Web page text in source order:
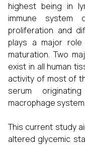
highest being in
immune system
proliferation and
plays a major
maturation. Two
exist in all human
activity of most of
serum
macrophage system.
This current study
altered glycemic